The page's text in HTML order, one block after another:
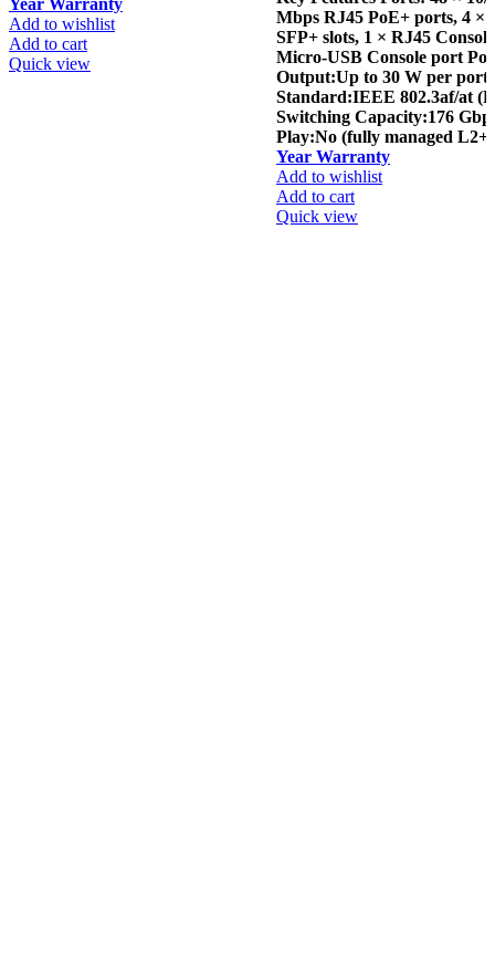
Year Warranty
Add to wishlist
Add to cart
Quick view
Mbps RJ45 PoE+ ports, 4 ×
SFP+ slots, 1 × RJ45
Micro-USB Console port
Output:Up to 30 W per port
Standard:IEEE 802.3af/at
Switching Capacity:176
Play:No (fully managed L2+
Year Warranty
Add to wishlist
Add to cart
Quick view